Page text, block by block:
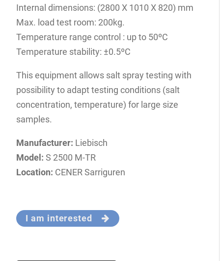
Internal dimensions: (2800 X 1010 X 820) mm
Max. load test room: 200kg.
Temperature range control : up to 50ºC
Temperature stability: ±0.5ºC
This equipment allows salt spray testing with
possibility to adapt testing conditions (salt
concentration, temperature) for large size
samples.
Manufacturer: Liebisch
Model: S 2500 M-TR
Location: CENER Sarriguren
I am interested